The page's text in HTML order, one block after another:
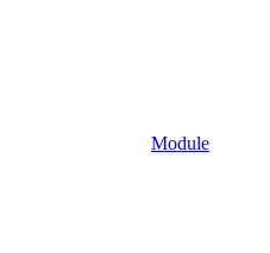
Module